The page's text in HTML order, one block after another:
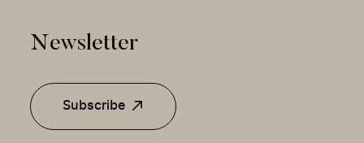
Newsletter
Subscribe